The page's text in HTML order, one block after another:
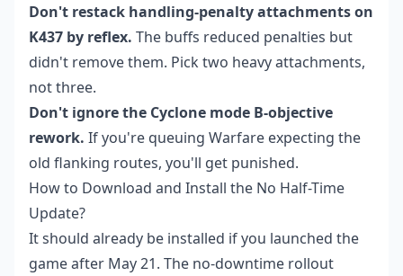
Don't restack handling-penalty attachments on
K437 by reflex. The buffs reduced penalties but
didn't remove them. Pick two heavy attachments,
not three.
Don't ignore the Cyclone mode B-objective
rework. If you're queuing Warfare expecting the
old flanking routes, you'll get punished.
How to Download and Install the No Half-Time
Update?
It should already be installed if you launched the
game after May 21. The no-downtime rollout